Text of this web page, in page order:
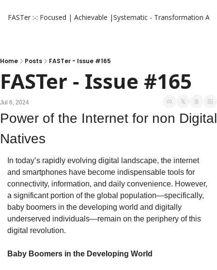
FASTer :-: Focused | Achievable |Systematic - Transformation
Home Posts FASTer - Issue #165
FASTer - Issue #165
Jul 6, 2024
Power of the Internet for non Digital
Natives
In today’s rapidly evolving digital landscape, the internet
and smartphones have become indispensable tools for
connectivity, information, and daily convenience. However,
a significant portion of the global population—specifically,
baby boomers in the developing world and digitally
underserved individuals—remain on the periphery of this
digital revolution.
Baby Boomers in the Developing World